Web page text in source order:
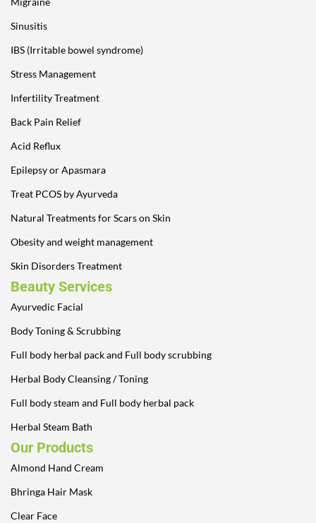
Sinusitis
IBS (Irritable bowel syndrome)
Stress Management
Infertility Treatment
Back Pain Relief
Acid Reflux
Epilepsy or Apasmara
Treat PCOS by Ayurveda
Natural Treatments for Scars on Skin
Obesity and weight management
Skin Disorders Treatment
Beauty Services
Ayurvedic Facial
Body Toning & Scrubbing
Full body herbal pack and Full body scrubbing
Herbal Body Cleansing / Toning
Full body steam and Full body herbal pack
Herbal Steam Bath
Our Products
Almond Hand Cream
Bhringa Hair Mask
Clear Face